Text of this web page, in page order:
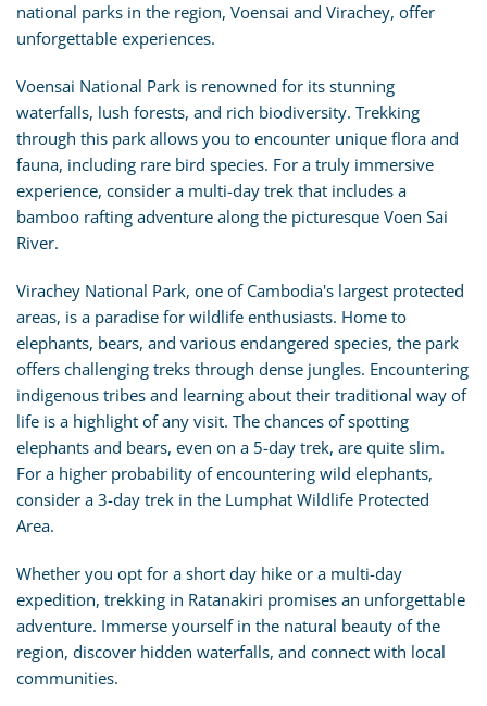
national parks in the region, Voensai and Virachey, offer
unforgettable experiences.
Voensai National Park is renowned for its stunning
waterfalls, lush forests, and rich biodiversity. Trekking
through this park allows you to encounter unique flora and
fauna, including rare bird species. For a truly immersive
experience, consider a multi-day trek that includes a
bamboo rafting adventure along the picturesque Voen Sai
River.
Virachey National Park, one of Cambodia's largest protected
areas, is a paradise for wildlife enthusiasts. Home to
elephants, bears, and various endangered species, the park
offers challenging treks through dense jungles. Encountering
indigenous tribes and learning about their traditional way of
life is a highlight of any visit. The chances of spotting
elephants and bears, even on a 5-day trek, are quite slim.
For a higher probability of encountering wild elephants,
consider a 3-day trek in the Lumphat Wildlife Protected
Area.
Whether you opt for a short day hike or a multi-day
expedition, trekking in Ratanakiri promises an unforgettable
adventure. Immerse yourself in the natural beauty of the
region, discover hidden waterfalls, and connect with local
communities.